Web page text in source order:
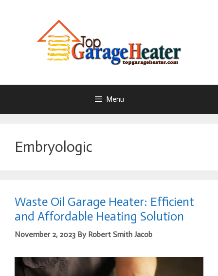
Menu
Embryologic
Waste Oil Garage Heater: Efficient
and Affordable Heating Solution
November 2, 2023 By Robert Smith Jacob